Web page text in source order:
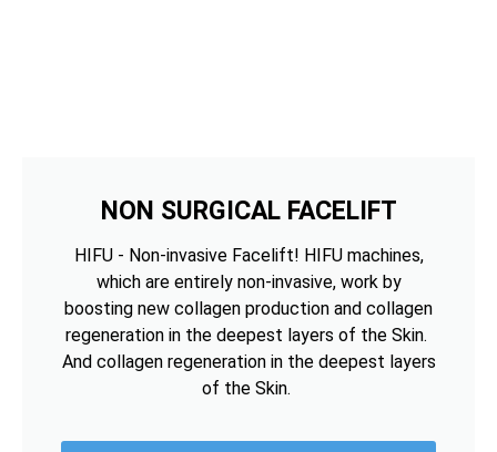
NON SURGICAL FACELIFT
HIFU - Non-invasive Facelift! HIFU machines,
which are entirely non-invasive, work by
boosting new collagen production and collagen
regeneration in the deepest layers of the Skin.
And collagen regeneration in the deepest layers
of the Skin.